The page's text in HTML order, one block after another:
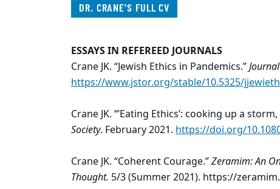
DR. CRANE'S FULL CV
ESSAYS IN REFEREED JOURNALS
Crane JK. “Jewish Ethics in Pandemics.”
https://www.jstor.org/stable/10.5325/
Crane JK. “’Eating Ethics’: cooking up a
Society. February 2021. https://doi.org/
Crane JK. “Coherent Courage.”Zeramim: An
Thought. 5/3 (Summer 2021). https://